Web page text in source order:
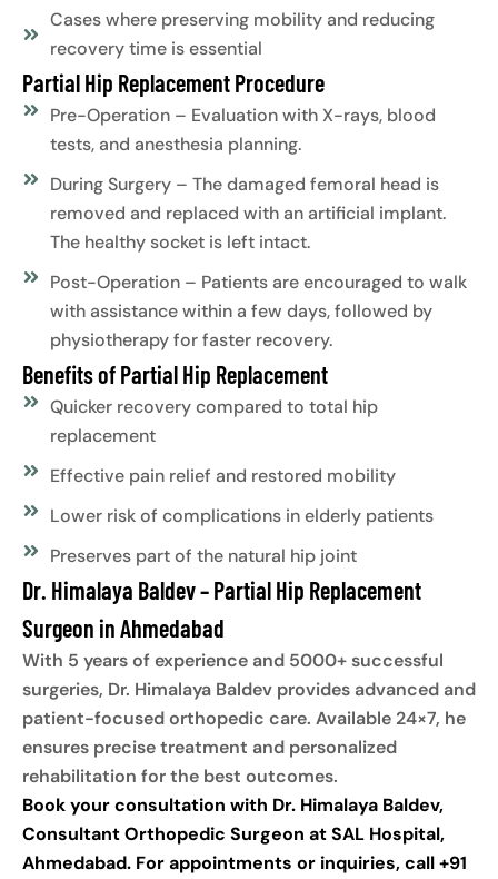
Cases where preserving mobility and reducing
recovery time is essential
Partial Hip Replacement Procedure
Pre-Operation – Evaluation with X-rays, blood
tests, and anesthesia planning.
During Surgery – The damaged femoral head is
removed and replaced with an artificial implant.
The healthy socket is left intact.
Post-Operation – Patients are encouraged to walk
with assistance within a few days, followed by
physiotherapy for faster recovery.
Benefits of Partial Hip Replacement
Quicker recovery compared to total hip
replacement
Effective pain relief and restored mobility
Lower risk of complications in elderly patients
Preserves part of the natural hip joint
Dr. Himalaya Baldev – Partial Hip Replacement
Surgeon in Ahmedabad
With 5 years of experience and 5000+ successful
surgeries, Dr. Himalaya Baldev provides advanced and
patient-focused orthopedic care. Available 24×7, he
ensures precise treatment and personalized
rehabilitation for the best outcomes.
Book your consultation with Dr. Himalaya Baldev,
Consultant Orthopedic Surgeon at SAL Hospital,
Ahmedabad. For appointments or inquiries, call +91